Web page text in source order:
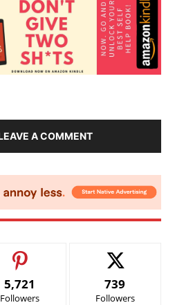
A COMMENT
5,721
Followers
739
Followers